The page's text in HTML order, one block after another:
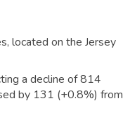
located on the Jersey
a decline of 814
by 131 (+0.8%) from